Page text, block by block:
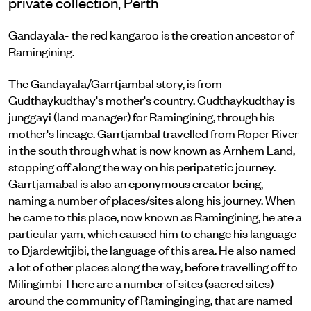
Gandayala- the red kangaroo is the creation ancestor of
Ramingining.
The Gandayala/Garrtjambal story, is from
Gudthaykudthay's mother's country. Gudthaykudthay is
junggayi (land manager) for Ramingining, through his
mother's lineage. Garrtjambal travelled from Roper River
in the south through what is now known as Arnhem Land,
stopping off along the way on his peripatetic journey.
Garrtjamabal is also an eponymous creator being,
naming a number of places/sites along his journey. When
he came to this place, now known as Ramingining, he ate a
particular yam, which caused him to change his language
to Djardewitjibi, the language of this area. He also named
a lot of other places along the way, before travelling off to
Milingimbi There are a number of sites (sacred sites)
around the community of Raminginging, that are named